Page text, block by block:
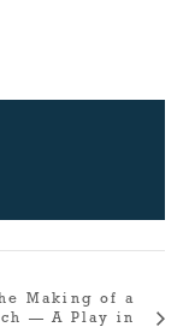
Making of a
— A Play in